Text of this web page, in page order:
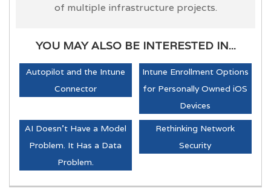
of multiple infrastructure projects.
YOU MAY ALSO BE INTERESTED IN...
Autopilot and the Intune
Connector
Intune Enrollment Options
for Personally Owned iOS
Devices
AI Doesn't Have a Model
Problem. It Has a Data
Problem.
Rethinking Network
Security